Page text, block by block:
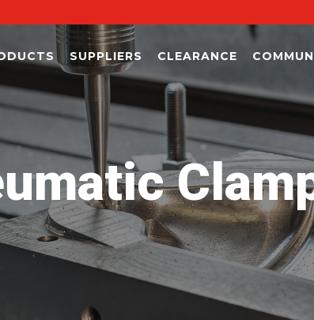
SUPPLIERS CLEARANCE